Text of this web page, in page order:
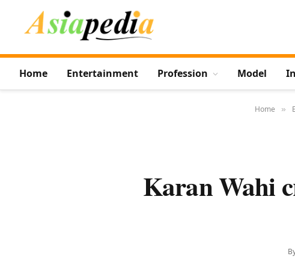
Home Entertainment Profession Model
Home »
Karan Wahi